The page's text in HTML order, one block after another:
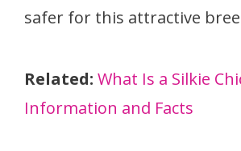
safer for this attractive
Related: What Is a Silkie
Information and Facts